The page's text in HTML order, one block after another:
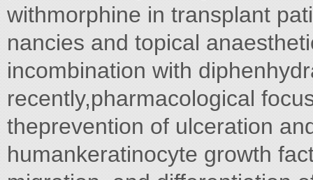
withmorphine in transplant
nancies and topical
incombination with
recently,pharmacological
theprevention of ulceration
humankeratinocyte growth